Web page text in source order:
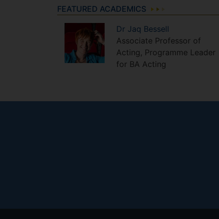
FEATURED ACADEMICS
Dr Jaq Bessell
Associate Professor of
Acting, Programme Leader
for BA Acting